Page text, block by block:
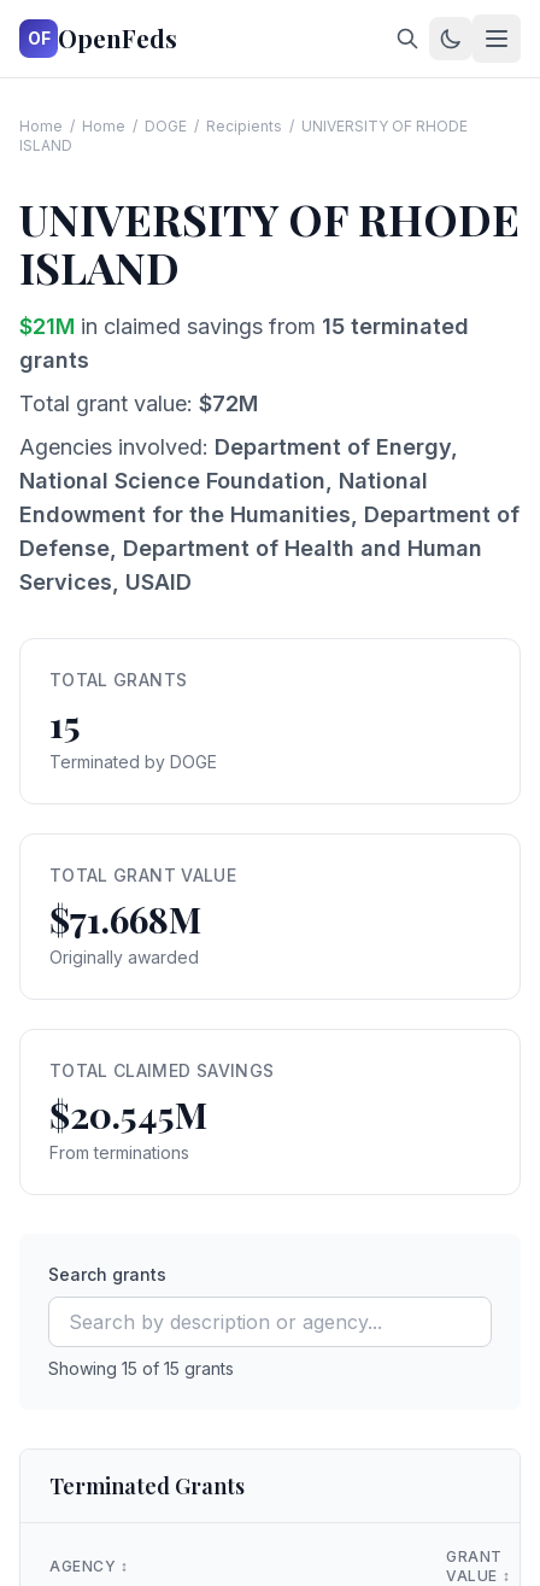
OF OpenFeds
Home / Home / DOGE / Recipients / UNIVERSITY OF RHODE
ISLAND
UNIVERSITY OF RHODE
ISLAND
$21M in claimed savings from 15 terminated
grants
Total grant value: $72M
Agencies involved: Department of Energy,
National Science Foundation, National
Endowment for the Humanities, Department of
Defense, Department of Health and Human
Services, USAID
TOTAL GRANTS
15
Terminated by DOGE
TOTAL GRANT VALUE
$71.668M
Originally awarded
TOTAL CLAIMED SAVINGS
$20.545M
From terminations
Search grants
Showing 15 of 15 grants
Terminated Grants
AGENCY ↕️
GRANT
VALUE ↕️